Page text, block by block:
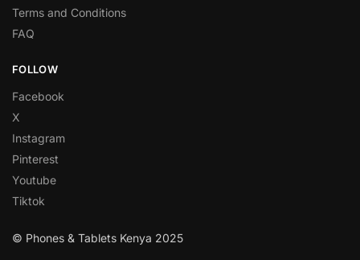
Terms and Conditions
FAQ
FOLLOW
Facebook
X
Instagram
Pinterest
Youtube
Tiktok
© Phones & Tablets Kenya 2025